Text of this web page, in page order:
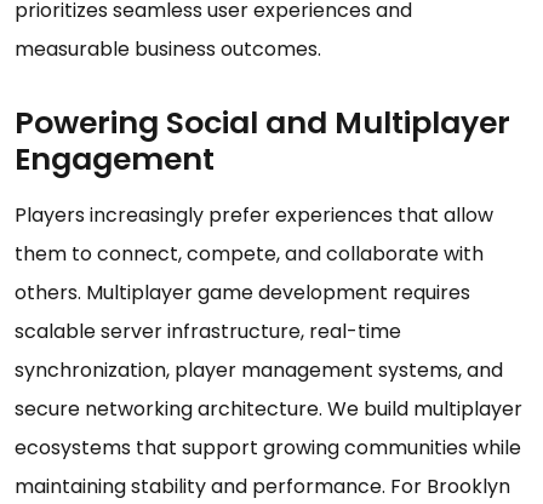
prioritizes seamless user experiences and
measurable business outcomes.
Powering Social and Multiplayer
Engagement
Players increasingly prefer experiences that allow
them to connect, compete, and collaborate with
others. Multiplayer game development requires
scalable server infrastructure, real-time
synchronization, player management systems, and
secure networking architecture. We build multiplayer
ecosystems that support growing communities while
maintaining stability and performance. For Brooklyn